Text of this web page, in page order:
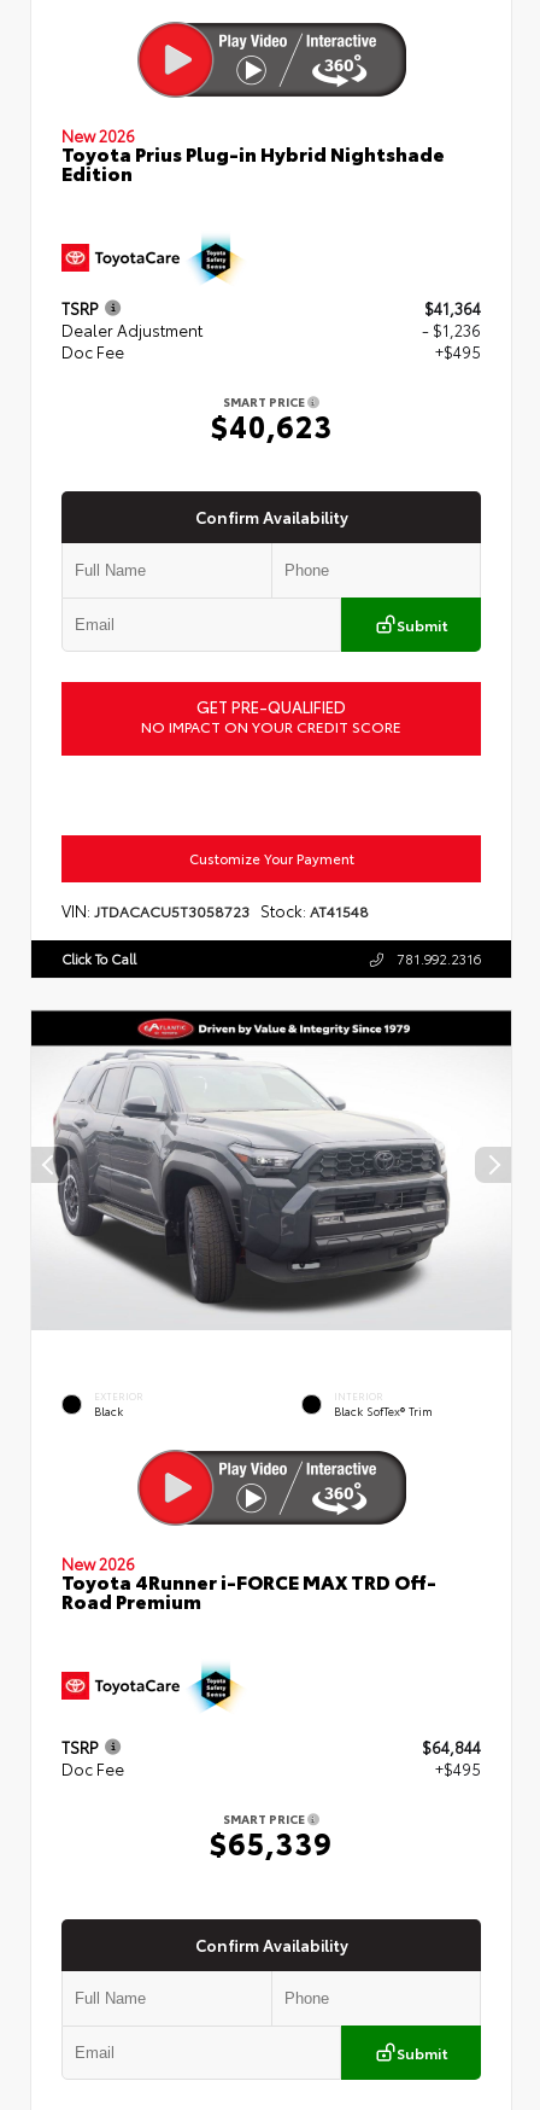
New 2026
Toyota Prius Plug-in Hybrid Nightshade
Edition
TSRP
$41,364
Dealer Adjustment
- $1,236
Doc Fee
+$495
SMART PRICE
$40,623
Confirm Availability
Submit
GET PRE-QUALIFIED
NO IMPACT ON YOUR CREDIT SCORE
Customize Your Payment
VIN: JTDACACU5T3058723 Stock: AT41548
Click To Call 781.992.2316
EXTERIOR
Black
INTERIOR
Black SofTex® Trim
New 2026
Toyota 4Runner i-FORCE MAX TRD Off-
Road Premium
TSRP
$64,844
Doc Fee
+$495
SMART PRICE
$65,339
Confirm Availability
Submit